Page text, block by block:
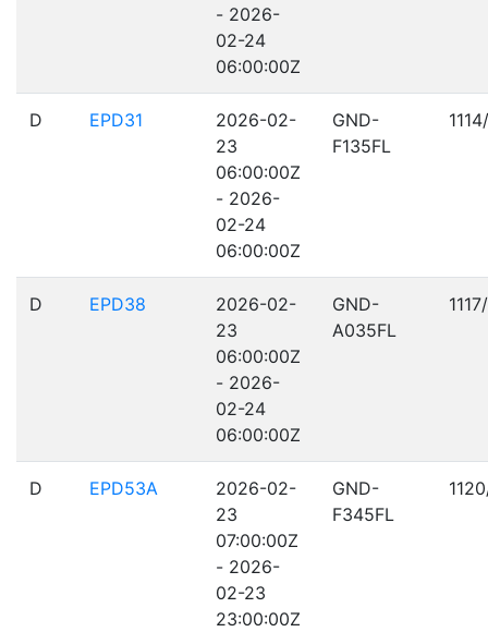
- 2026-
02-24
06:00:00Z
D EPD31
2026-02-
23
06:00:00Z
- 2026-
02-24
06:00:00Z
GND-
F135FL
D EPD38
2026-02-
23
06:00:00Z
- 2026-
02-24
06:00:00Z
GND-
A035FL
D EPD53A
2026-02-
23
07:00:00Z
- 2026-
02-23
23:00:00Z
GND-
F345FL